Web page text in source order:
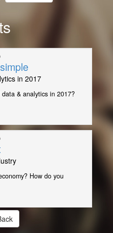
in 2017
& analytics in 2017?
How do you